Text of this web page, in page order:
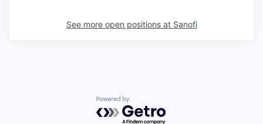
See more open positions at Sanofi
Powered by Getro.com